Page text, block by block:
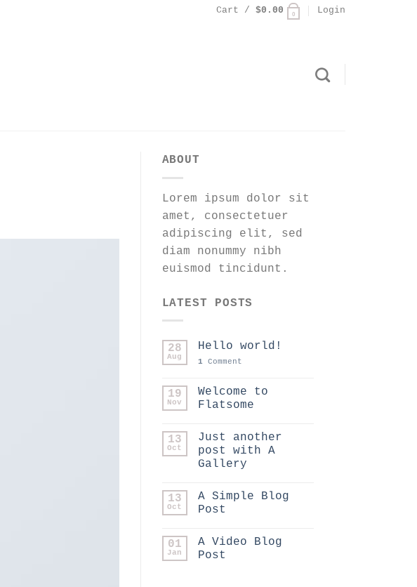
Cart / $0.00 0 Login
ABOUT
Lorem ipsum dolor sit
amet, consectetuer
adipiscing elit, sed
diam nonummy nibh
euismod tincidunt.
LATEST POSTS
28
Aug
Hello world!
1 Comment
19
Nov
Welcome to
Flatsome
13
Oct
Just another
post with A
Gallery
13
Oct
A Simple Blog
Post
01
Jan
A Video Blog
Post